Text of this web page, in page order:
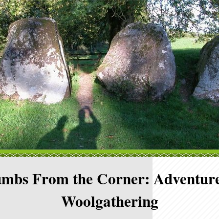
From the Corner:
Woolgathering